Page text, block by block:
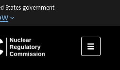
States government
MENU